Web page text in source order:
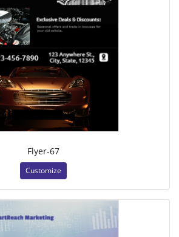
Flyer-67
Customize